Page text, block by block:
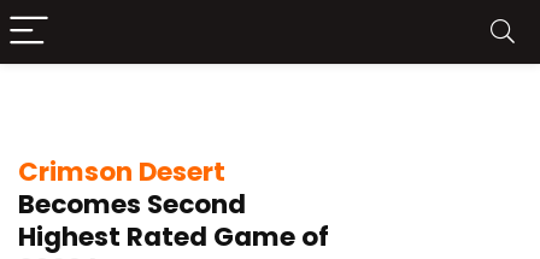
Crimson Desert
Becomes Second
Highest Rated Game of